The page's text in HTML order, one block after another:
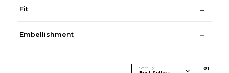
Fit
Embellishment
Sort By 01